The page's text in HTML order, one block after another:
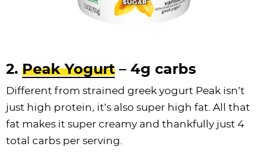
2. Peak Yogurt – 4g carbs
Different from strained greek yogurt Peak isn’t
just high protein, it’s also super high fat. All that
fat makes it super creamy and thankfully just 4
total carbs per serving.